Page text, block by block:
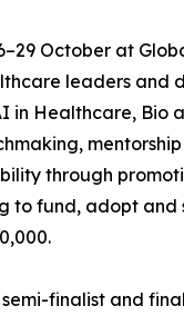
October at
leaders and
in Healthcare, Bio
through
to fund, adopt and
semi-finalist and